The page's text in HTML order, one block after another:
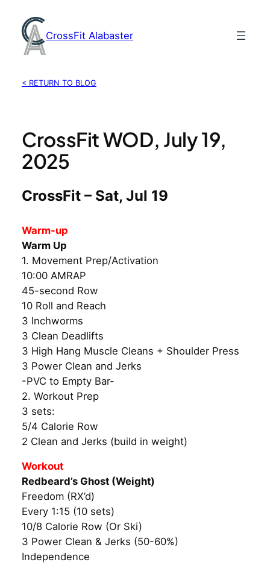
content
CrossFit Alabaster
< RETURN TO BLOG
CrossFit WOD, July 19,
2025
CrossFit – Sat, Jul 19
Warm-up
Warm Up
1. Movement Prep/Activation
10:00 AMRAP
45-second Row
10 Roll and Reach
3 Inchworms
3 Clean Deadlifts
3 High Hang Muscle Cleans + Shoulder Press
3 Power Clean and Jerks
-PVC to Empty Bar-
2. Workout Prep
3 sets:
5/4 Calorie Row
2 Clean and Jerks (build in weight)
Workout
Redbeard’s Ghost (Weight)
Freedom (RX’d)
Every 1:15 (10 sets)
10/8 Calorie Row (Or Ski)
3 Power Clean & Jerks (50-60%)
Independence